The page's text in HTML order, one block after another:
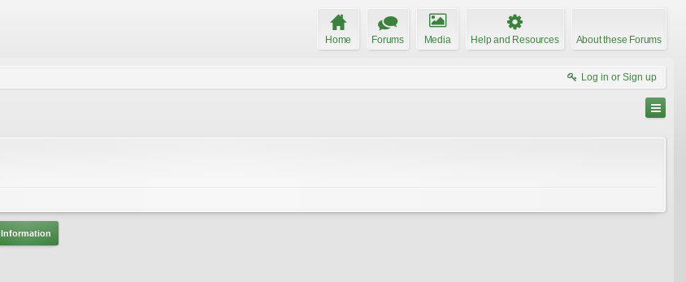
Home Forums Media Help and Resources About these Forums
Log in or Sign up
Information